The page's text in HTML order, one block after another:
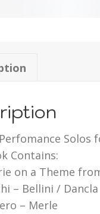
Solos
Contains:
on a Theme
– Bellini / Dancla
– Merle